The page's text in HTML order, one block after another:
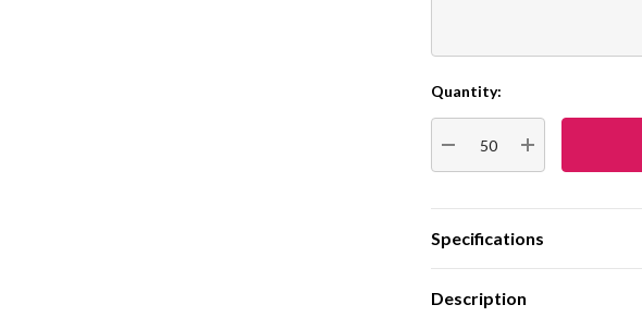
Current
Stock:
Quantity:
DECREASE QUANTITY:
INCREASE
Specifications
Description